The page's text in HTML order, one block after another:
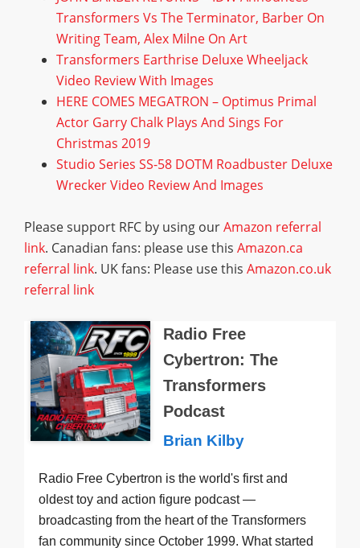
Transformers Vs The Terminator, Barber On
Writing Team, Alex Milne On Art
Transformers Earthrise Deluxe Wheeljack
Video Review With Images
HERE COMES MEGATRON – Optimus Primal
Actor Garry Chalk Plays And Sings For
Christmas 2019
Studio Series SS-58 DOTM Roadbuster Deluxe
Wrecker Video Review And Images
Please support RFC by using ourAmazon referral
link. Canadian fans: please use this Amazon.ca
referral link. UK fans: Please use this Amazon.co.uk
referral link
Radio Free
Cybertron: The
Transformers
Podcast
Brian Kilby
Radio Free Cybertron is the world's first and
oldest toy and action figure podcast —
broadcasting from the heart of the Transformers
fan community since October 1999. What started